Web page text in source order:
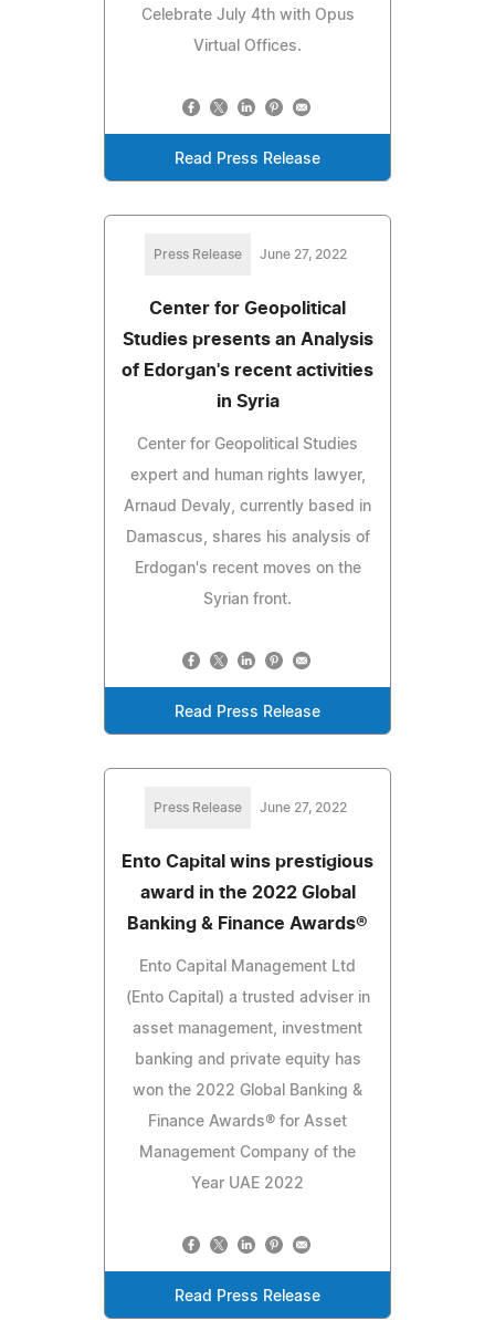
Celebrate July 4th with Opus
Virtual Offices.
Read Press Release
Press Release June 27, 2022
Center for Geopolitical
Studies presents an Analysis
of Edorgan's recent activities
in Syria
Center for Geopolitical Studies
expert and human rights lawyer,
Arnaud Devaly, currently based in
Damascus, shares his analysis of
Erdogan's recent moves on the
Syrian front.
Read Press Release
Press Release June 27, 2022
Ento Capital wins prestigious
award in the 2022 Global
Banking & Finance Awards®
Ento Capital Management Ltd
(Ento Capital) a trusted adviser in
asset management, investment
banking and private equity has
won the 2022 Global Banking &
Finance Awards® for Asset
Management Company of the
Year UAE 2022
Read Press Release